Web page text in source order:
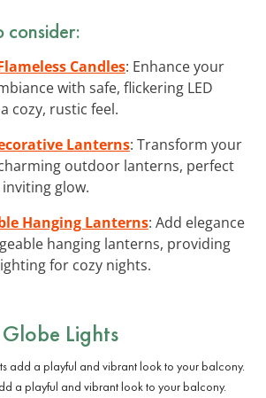
consider:
Candles: Enhance your
with safe, flickering LED
cozy, rustic feel.
Lanterns: Transform your
outdoor lanterns, perfect
glow.
Hanging Lanterns: Add elegance
hanging lanterns, providing
for cozy nights.
Lights
a playful and vibrant look to your balcony.